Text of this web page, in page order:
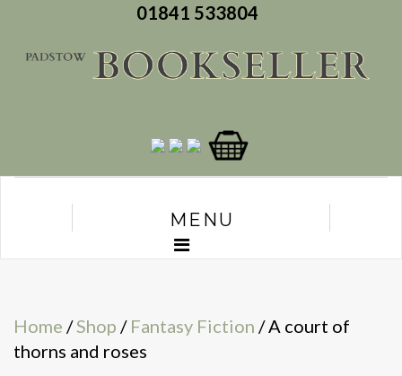
01841 533804
MENU
Home /Shop / Fantasy Fiction / A court of
thorns and roses